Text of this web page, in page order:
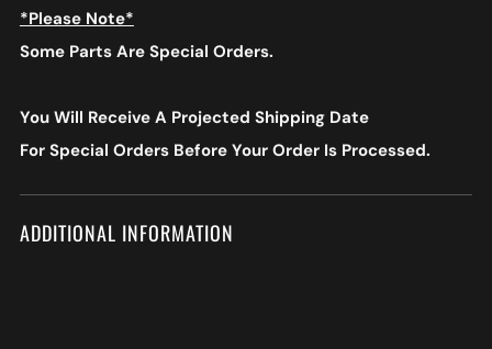
*Please Note*
Some Parts Are Special Orders.
You Will Receive A Projected Shipping Date
For Special Orders Before Your Order Is Processed.
ADDITIONAL INFORMATION